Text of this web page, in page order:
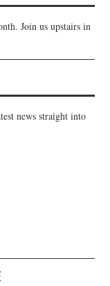
Join us upstairs in
news straight into